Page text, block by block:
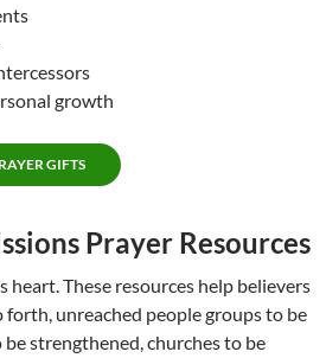
growth
GIFTS
Prayer Resources
heart. These resources help believers
forth, unreached people groups to be
strengthened, churches to be